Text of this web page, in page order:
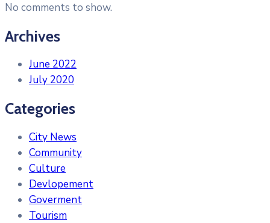
No comments to show.
Archives
June 2022
July 2020
Categories
City News
Community
Culture
Devlopement
Goverment
Tourism